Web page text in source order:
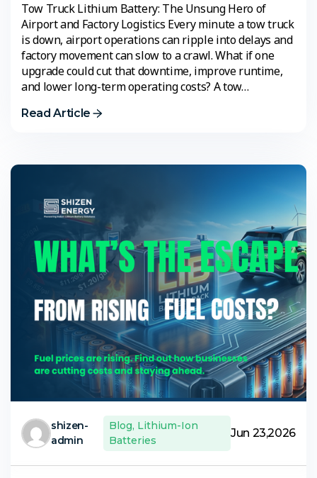
Tow Truck Lithium Battery: The Unsung Hero of
Airport and Factory Logistics Every minute a tow truck
is down, airport operations can ripple into delays and
factory movement can slow to a crawl. What if one
upgrade could cut that downtime, improve runtime,
and lower long-term operating costs? A tow…
Read Article
shizen-
admin
Blog, Lithium-Ion
Batteries
Jun 23,2026